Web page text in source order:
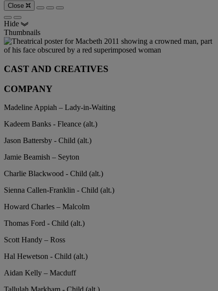
Close
Hide
Thumbnails
CAST AND CREATIVES
COMPANY
Madeline Appiah – Lady-in-Waiting
Kadeem Banks - Fleance (alt.)
Jason Battersby - Child (alt.)
Jamie Beamish – Seyton
Charlie Blackwood - Child (alt.)
Sienna Callen-Franklin - Child (alt.)
Howard Charles – Malcolm
Thomas Ford - Child (alt.)
Scott Handy – Ross
Hal Hewetson - Child (alt.)
Aidan Kelly – Macduff